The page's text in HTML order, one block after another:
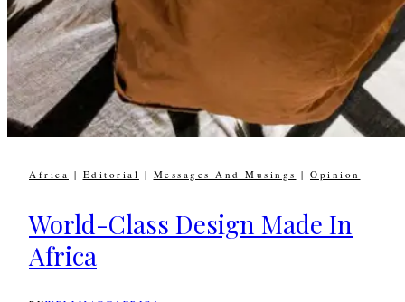
Africa | Editorial | Messages And Musings | Opinion
World-Class Design Made In
Africa